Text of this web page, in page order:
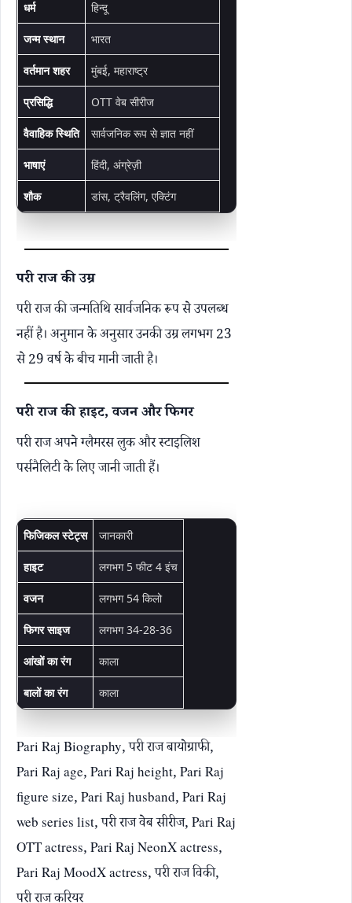
धर्म हिन्दू
जन्म स्थान भारत
वर्तमान शहर मुंबई, महाराष्ट्र
प्रसिद्धि OTT वेब सीरीज
वैवाहिक स्थिति सार्वजनिक रूप से ज्ञात नहीं
भाषाएं हिंदी, अंग्रेज़ी
शौक डांस, ट्रैवलिंग, एक्टिंग
परी राज की उम्र
परी राज की जन्मतिथि सार्वजनिक रूप से उपलब्ध
नहीं है। अनुमान के अनुसार उनकी उम्र लगभग 23
से 29 वर्ष के बीच मानी जाती है।
परी राज की हाइट, वजन और फिगर
परी राज अपने ग्लैमरस लुक और स्टाइलिश
पर्सनैलिटी के लिए जानी जाती हैं।
फिजिकल स्टेट्स जानकारी
हाइट लगभग 5 फीट 4 इंच
वजन लगभग 54 किलो
फिगर साइज लगभग 34-28-36
आंखों का रंग काला
बालों का रंग काला
Pari Raj Biography, परी राज बायोग्राफी,
Pari Raj age, Pari Raj height, Pari Raj
figure size, Pari Raj husband, Pari Raj
web series list, परी राज वेब सीरीज, Pari Raj
OTT actress, Pari Raj NeonX actress,
Pari Raj MoodX actress, परी राज विकी,